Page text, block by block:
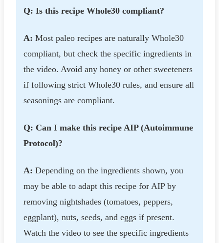
Q: Is this recipe Whole30 compliant?
A: Most paleo recipes are naturally Whole30
compliant, but check the specific ingredients in
the video. Avoid any honey or other sweeteners
if following strict Whole30 rules, and ensure all
seasonings are compliant.
Q: Can I make this recipe AIP (Autoimmune
Protocol)?
A: Depending on the ingredients shown, you
may be able to adapt this recipe for AIP by
removing nightshades (tomatoes, peppers,
eggplant), nuts, seeds, and eggs if present.
Watch the video to see the specific ingredients